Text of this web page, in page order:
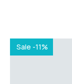
Sale -11%